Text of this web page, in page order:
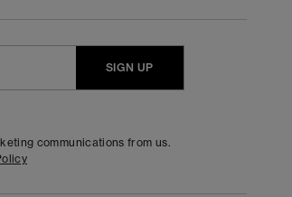
SIGN UP
communications from us.